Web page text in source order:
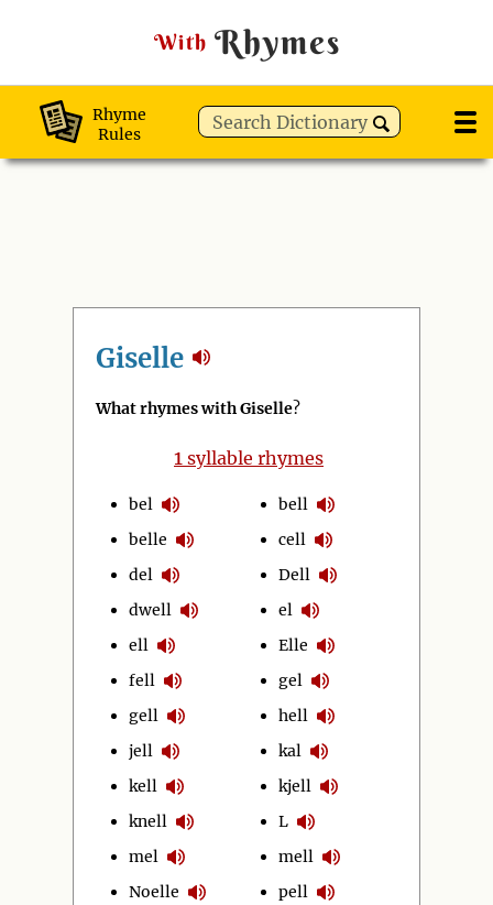
With Rhymes
Rhyme
Rules
Giselle
What rhymes with Giselle?
1 syllable rhymes
bel
belle
del
dwell
ell
fell
gell
jell
kell
knell
mel
Noelle
bell
cell
Dell
el
Elle
gel
hell
kal
kjell
L
mell
pell